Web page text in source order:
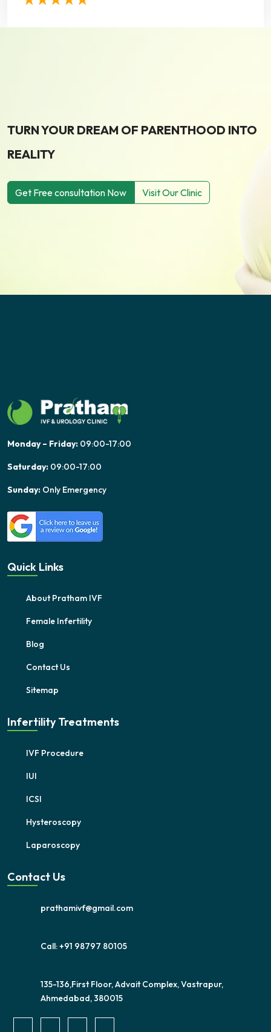
TURN YOUR DREAM OF PARENTHOOD INTO
REALITY
Get Free consultation Now Visit Our Clinic
Monday – Friday: 09:00-17:00
Saturday: 09:00-17:00
Sunday: Only Emergency
Quick Links
About Pratham IVF
Female Infertility
Blog
Contact Us
Sitemap
Infertility Treatments
IVF Procedure
IUI
ICSI
Hysteroscopy
Laparoscopy
Contact Us
prathamivf@gmail.com
Call: +91 98797 80105
135-136,First Floor, Advait Complex, Vastrapur,
Ahmedabad, 380015